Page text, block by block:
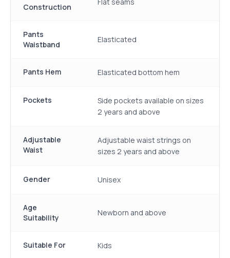
Construction
Pants
Waistband
Elasticated
Pants Hem Elasticated bottom hem
Pockets
Side pockets available on sizes
2 years and above
Adjustable
Waist
Adjustable waist strings on
sizes 2 years and above
Gender Unisex
Age
Suitability
Newborn and above
Suitable For Kids